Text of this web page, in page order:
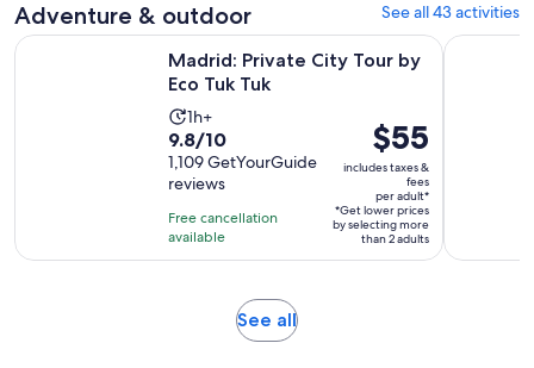
Adventure & outdoor See all 43 activities
Madrid: Private City Tour by
Eco Tuk Tuk
Activity
duration
is
1
hour
1h+
9.8
out
of
10
with
1109
9.8/10
1,109 GetYourGuide
reviews
Free cancellation
available
Price
is
$55
per
adult*
$55
includes taxes &
fees
per adult*
*Get lower prices
by selecting more
than 2 adults
Madrid: Private City Tour by Eco Tuk Tuk Opens in new tab
Madrid:
See allOpens